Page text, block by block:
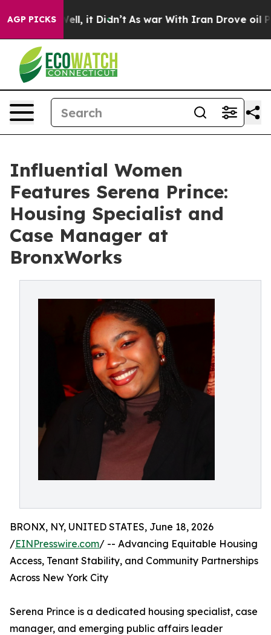
AGP PICKS
Well, it Didn’t As war With Iran Drove oil Prices
Influential Women
Features Serena Prince:
Housing Specialist and
Case Manager at
BronxWorks
BRONX, NY, UNITED STATES, June 18, 2026
/EINPresswire.com/ -- Advancing Equitable Housing
Access, Tenant Stability, and Community Partnerships
Across New York City
Serena Prince is a dedicated housing specialist, case
manager, and emerging public affairs leader